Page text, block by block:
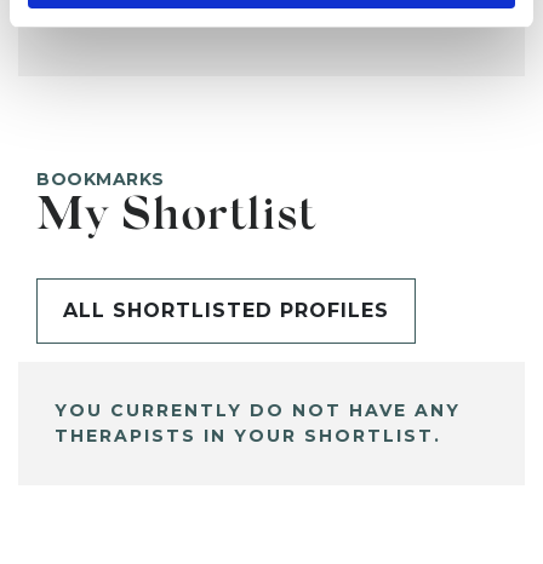
BOOKMARKS
My Shortlist
ALL SHORTLISTED PROFILES
YOU CURRENTLY DO NOT HAVE ANY
THERAPISTS IN YOUR SHORTLIST.